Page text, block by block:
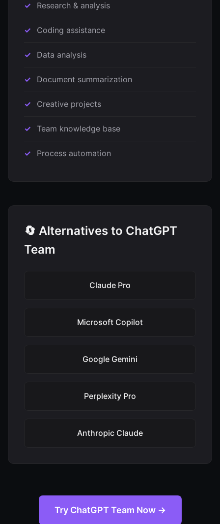
Research & analysis
Coding assistance
Data analysis
Document summarization
Creative projects
Team knowledge base
Process automation
🔄 Alternatives to ChatGPT
Team
Claude Pro
Microsoft Copilot
Google Gemini
Perplexity Pro
Anthropic Claude
Try ChatGPT Team Now →